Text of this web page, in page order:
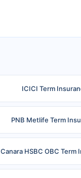
ICICI Term
PNB Metlife Term
Canara HSBC OBC Term